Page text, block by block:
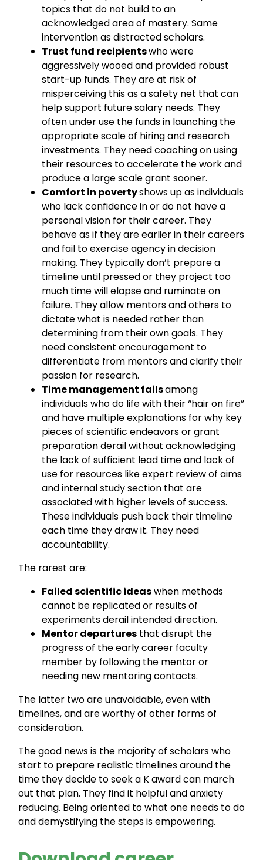
topics that do not build to an
acknowledged area of mastery. Same
intervention as distracted scholars.
Trust fund recipientswho were
aggressively wooed and provided robust
start-up funds. They are at risk of
misperceiving this as a safety net that can
help support future salary needs. They
often under use the funds in launching the
appropriate scale of hiring and research
investments. They need coaching on using
their resources to accelerate the work and
produce a large scale grant sooner.
Comfort in povertyshows up as individuals
who lack confidence in or do not have a
personal vision for their career. They
behave as if they are earlier in their careers
and fail to exercise agency in decision
making. They typically don’t prepare a
timeline until pressed or they project too
much time will elapse and ruminate on
failure. They allow mentors and others to
dictate what is needed rather than
determining from their own goals. They
need consistent encouragement to
differentiate from mentors and clarify their
passion for research.
Time management failsamong
individuals who do life with their “hair on fire”
and have multiple explanations for why key
pieces of scientific endeavors or grant
preparation derail without acknowledging
the lack of sufficient lead time and lack of
use for resources like expert review of aims
and internal study section that are
associated with higher levels of success.
These individuals push back their timeline
each time they draw it. They need
accountability.
The rarest are:
Failed scientific ideaswhen methods
cannot be replicated or results of
experiments derail intended direction.
Mentor departures that disrupt the
progress of the early career faculty
member by following the mentor or
needing new mentoring contacts.
The latter two are unavoidable, even with
timelines, and are worthy of other forms of
consideration.
The good news is the majority of scholars who
start to prepare realistic timelines around the
time they decide to seek a K award can march
out that plan. They find it helpful and anxiety
reducing. Being oriented to what one needs to do
and demystifying the steps is empowering.